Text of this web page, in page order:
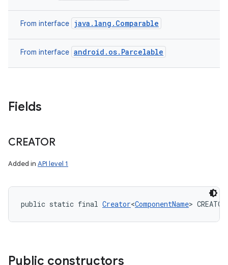
From interface java.lang.Comparable
From interface android.os.Parcelable
Fields
CREATOR
Added in API level 1
public static final Creator<ComponentName> CREATOR
Public constructors